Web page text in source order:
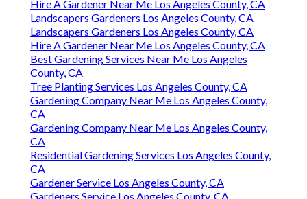
Hire A Gardener Near Me Los Angeles County, CA
Landscapers Gardeners Los Angeles County, CA
Landscapers Gardeners Los Angeles County, CA
Hire A Gardener Near Me Los Angeles County, CA
Best Gardening Services Near Me Los Angeles
County, CA
Tree Planting Services Los Angeles County, CA
Gardening Company Near Me Los Angeles County,
CA
Gardening Company Near Me Los Angeles County,
CA
Residential Gardening Services Los Angeles County,
CA
Gardener Service Los Angeles County, CA
Gardeners Service Los Angeles County, CA